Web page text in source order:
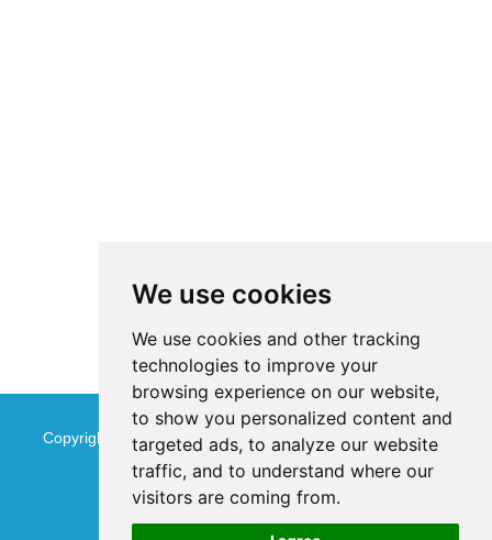
We use cookies
We use cookies and other tracking
technologies to improve your
browsing experience on our website,
to show you personalized content and
targeted ads, to analyze our website
traffic, and to understand where our
visitors are coming from.
Copyright © Jinan Qinmu Fine Chemical Co.,Ltd. All Rights
ReservedSitemap